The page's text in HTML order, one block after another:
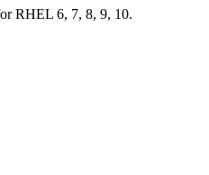
RHEL 6, 7, 8, 9, 10.